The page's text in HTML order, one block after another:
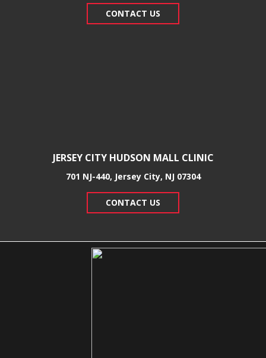
CONTACT US
JERSEY CITY HUDSON MALL CLINIC
701 NJ-440, Jersey City, NJ 07304
CONTACT US